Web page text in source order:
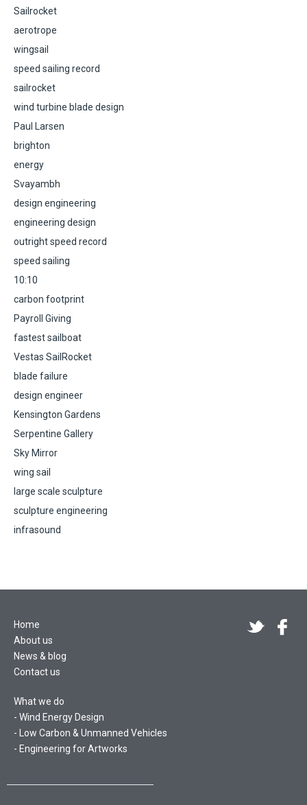
Sailrocket
aerotrope
wingsail
speed sailing record
sailrocket
wind turbine blade design
Paul Larsen
brighton
energy
Svayambh
design engineering
engineering design
outright speed record
speed sailing
10:10
carbon footprint
Payroll Giving
fastest sailboat
Vestas SailRocket
blade failure
design engineer
Kensington Gardens
Serpentine Gallery
Sky Mirror
wing sail
large scale sculpture
sculpture engineering
infrasound
Home
About us
News & blog
Contact us
What we do
Wind Energy Design
Low Carbon & Unmanned Vehicles
Engineering for Artworks